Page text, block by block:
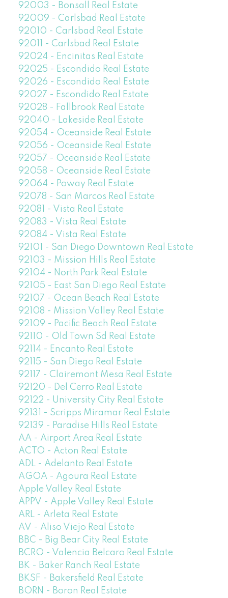
92003 - Bonsall Real Estate
92009 - Carlsbad Real Estate
92010 - Carlsbad Real Estate
92011 - Carlsbad Real Estate
92024 - Encinitas Real Estate
92025 - Escondido Real Estate
92026 - Escondido Real Estate
92027 - Escondido Real Estate
92028 - Fallbrook Real Estate
92040 - Lakeside Real Estate
92054 - Oceanside Real Estate
92056 - Oceanside Real Estate
92057 - Oceanside Real Estate
92058 - Oceanside Real Estate
92064 - Poway Real Estate
92078 - San Marcos Real Estate
92081 - Vista Real Estate
92083 - Vista Real Estate
92084 - Vista Real Estate
92101 - San Diego Downtown Real Estate
92103 - Mission Hills Real Estate
92104 - North Park Real Estate
92105 - East San Diego Real Estate
92107 - Ocean Beach Real Estate
92108 - Mission Valley Real Estate
92109 - Pacific Beach Real Estate
92110 - Old Town Sd Real Estate
92114 - Encanto Real Estate
92115 - San Diego Real Estate
92117 - Clairemont Mesa Real Estate
92120 - Del Cerro Real Estate
92122 - University City Real Estate
92131 - Scripps Miramar Real Estate
92139 - Paradise Hills Real Estate
AA - Airport Area Real Estate
ACTO - Acton Real Estate
ADL - Adelanto Real Estate
AGOA - Agoura Real Estate
Apple Valley Real Estate
APPV - Apple Valley Real Estate
ARL - Arleta Real Estate
AV - Aliso Viejo Real Estate
BBC - Big Bear City Real Estate
BCRO - Valencia Belcaro Real Estate
BK - Baker Ranch Real Estate
BKSF - Bakersfield Real Estate
BORN - Boron Real Estate